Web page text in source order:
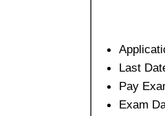
Last
Pay
Exam